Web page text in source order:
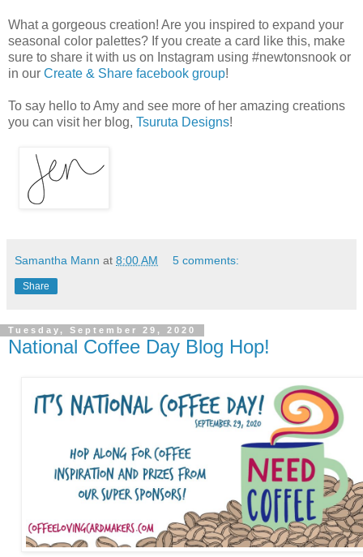
What a gorgeous creation! Are you inspired to expand your
seasonal color palettes? If you create a card like this, make
sure to share it with us on Instagram using #newtonsnook or
in our Create & Share facebook group!
To say hello to Amy and see more of her amazing creations
you can visit her blog, Tsuruta Designs!
Samantha Mann at 8:00 AM 5 comments:
Share
Tuesday, September 29, 2020
National Coffee Day Blog Hop!